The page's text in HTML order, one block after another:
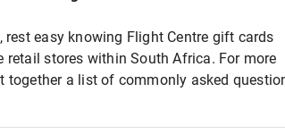
easy knowing Flight Centre gift cards
retail stores within South Africa. For more
together a list of commonly asked